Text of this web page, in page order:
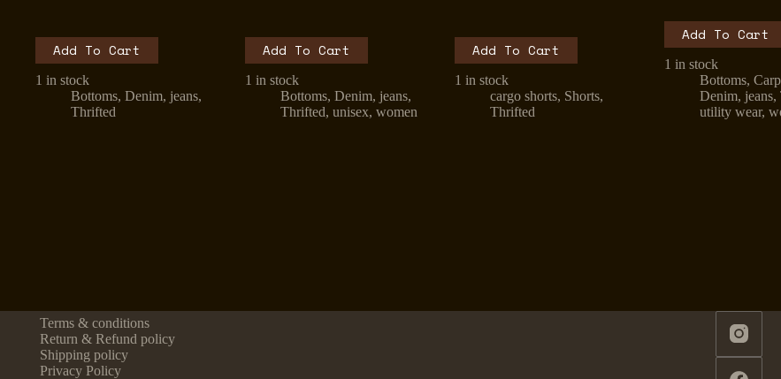
Add To Cart
1 in stock
Bottoms, Denim, jeans,
Thrifted
Add To Cart
1 in stock
Bottoms, Denim, jeans,
Thrifted, unisex, women
Add To Cart
1 in stock
cargo shorts, Shorts,
Thrifted
Add To Cart
1 in stock
Bottoms,
Denim, jeans,
utility wear,
Terms & conditions
Return & Refund policy
Shipping policy
Privacy Policy